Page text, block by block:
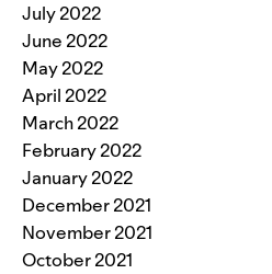
July 2022
June 2022
May 2022
April 2022
March 2022
February 2022
January 2022
December 2021
November 2021
October 2021